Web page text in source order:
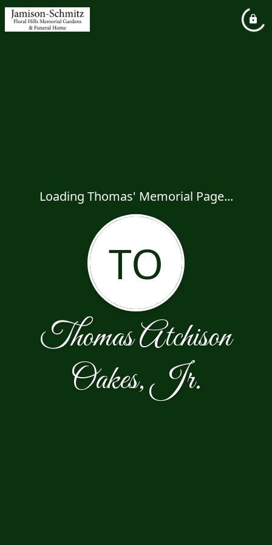
Loading Thomas' Memorial Page...
TO
Thomas Atchison
Oakes, Jr.